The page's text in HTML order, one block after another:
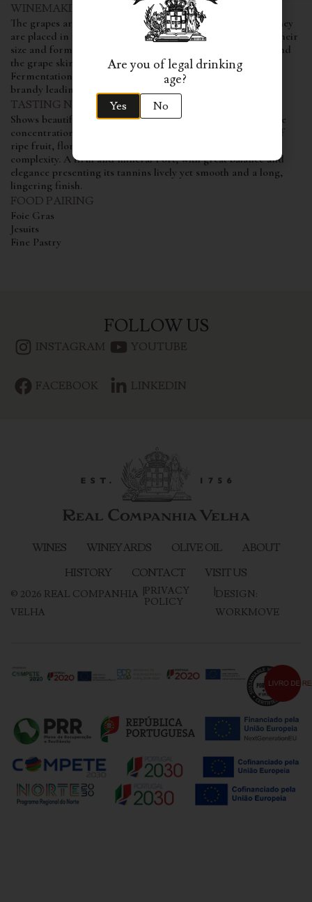
WINEMAKING AND AGING
The grapes are carefully transported to the winery, where they
are placed in traditional stone lagares, these which, due to their
size and format, allow a perfect contact between the must and
the grape skins, offering a soft yet greater extraction.
Fermentation is interrupted through the addition of wine
brandy leading to a final ageing stage of 2 years in oak vats.
TASTING NOTES
Shows beautiful and intense violet colour, revealing immense
concentration and youth. It unveils a magnificent bouquet of
ripe fruit, floral nuances with hints of cistus creating great
complexity. A firm and mineral Port, with great balance and
elegance presenting its tannins lively yet smooth and a long,
lingering finish.
FOOD PAIRING
Foie Gras
Jesuits
Fine Pastry
FOLLOW US
INSTAGRAM
FACEBOOK
YOUTUBE
LINKEDIN
WINES WINEYARDS OLIVE OIL
ABOUT
HISTORY
CONTACT VISIT US
© 2026 REAL COMPANHIA
VELHA
|PRIVACY
POLICY
|DESIGN:
WORKMOVE
Are you of legal drinking
age?
Yes No